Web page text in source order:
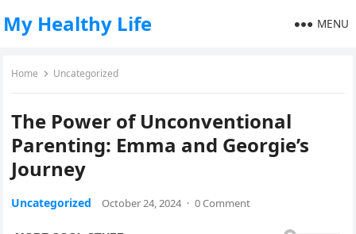
My Healthy Life MENU
Home Uncategorized
The Power of Unconventional
Parenting: Emma and Georgie’s
Journey
Uncategorized October 24, 2024 · 0 Comment